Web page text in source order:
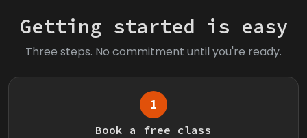
Getting started is easy
Three steps. No commitment until you're ready.
1
Book a free class